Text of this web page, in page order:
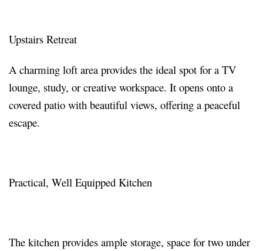
Upstairs Retreat
A charming loft area provides the ideal spot for a TV
lounge, study, or creative workspace. It opens onto a
covered patio with beautiful views, offering a peaceful
escape.
Practical, Well Equipped Kitchen
The kitchen provides ample storage, space for two under